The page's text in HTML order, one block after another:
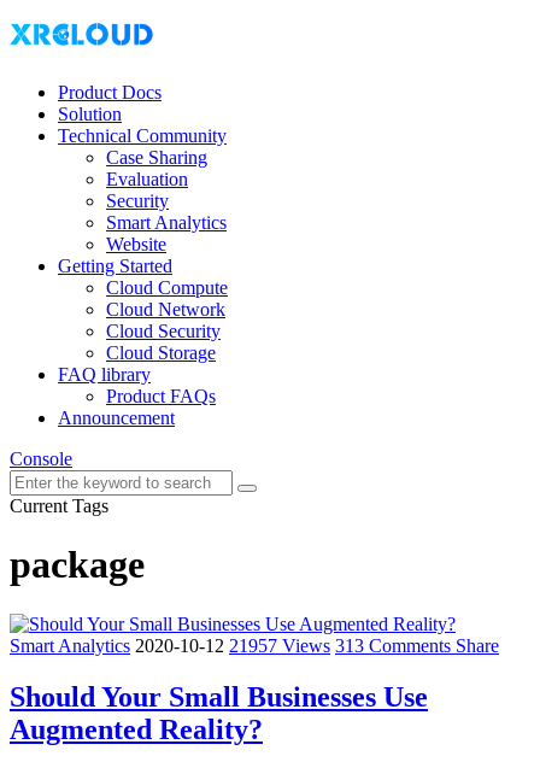
Product Docs
Solution
Technical Community
Case Sharing
Evaluation
Security
Smart Analytics
Website
Getting Started
Cloud Compute
Cloud Network
Cloud Security
Cloud Storage
FAQ library
Product FAQs
Announcement
Console
Current Tags
package
Smart Analytics 2020-10-12 21957 Views 313 Comments Share
Should Your Small Businesses Use
Augmented Reality?